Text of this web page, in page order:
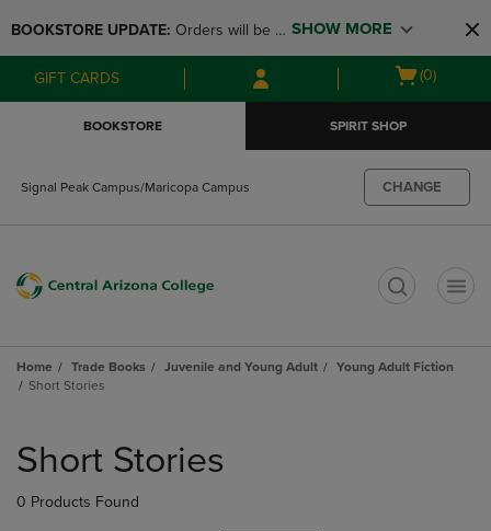
to
main
content
to
main
navigation
menu
BOOKSTORE UPDATE: Orders will be
available at the POP UP for Maricopa
and San Tan Campus on August 12-24
SHOW MORE
GIFT CARDS
Open
(0)
BOOKSTORE SPIRIT SHOP
Signal Peak Campus/Maricopa Campus CHANGE
Home Trade Books Juvenile and Young Adult
Young Adult Fiction
Short Stories
products
Short Stories
0 Products Found